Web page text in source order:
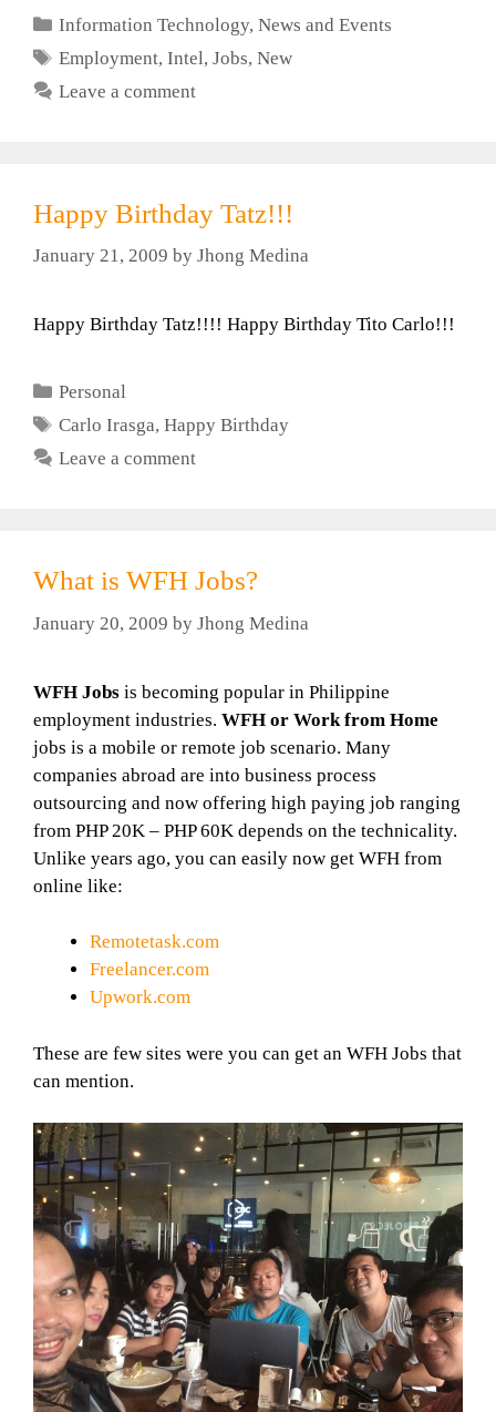
Categories
Information Technology,News and Events
Tags
Employment,Intel,Jobs,New
Leave a comment
Happy Birthday Tatz!!!
January 21, 2009 by Jhong Medina
Happy Birthday Tatz!!!! Happy Birthday Tito Carlo!!!
Categories
Personal
Tags
Carlo Irasga,Happy Birthday
Leave a comment
What is WFH Jobs?
January 20, 2009 by Jhong Medina
WFH Jobs is becoming popular in Philippine
employment industries. WFH or Work from Home
jobs is a mobile or remote job scenario. Many
companies abroad are into business process
outsourcing and now offering high paying job ranging
from PHP 20K – PHP 60K depends on the technicality.
Unlike years ago, you can easily now get WFH from
online like:
Remotetask.com
Freelancer.com
Upwork.com
These are few sites were you can get an WFH Jobs that
can mention.